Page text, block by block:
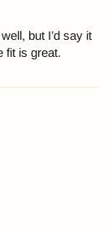
but I’d say it
fit is great.